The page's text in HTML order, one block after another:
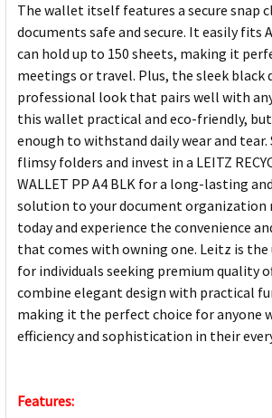
The wallet itself features a secure snap
documents safe and secure. It easily fits
can hold up to 150 sheets, making it
meetings or travel. Plus, the sleek black
professional look that pairs well with
this wallet practical and eco-friendly,
enough to withstand daily wear and tear.
flimsy folders and invest in a LEITZ
WALLET PP A4 BLK for a long-lasting
solution to your document organization
today and experience the convenience
that comes with owning one. Leitz is
for individuals seeking premium quality
combine elegant design with practical
making it the perfect choice for anyone
efficiency and sophistication in their
Features: